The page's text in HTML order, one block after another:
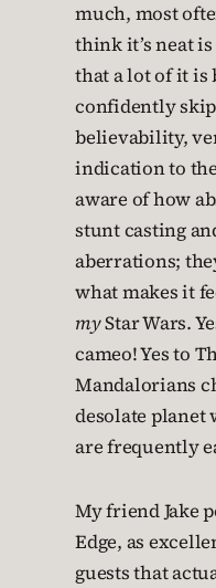
much, most
think it’s neat
that a lot of it is
confidently
believability,
indication to
aware of how
stunt casting
aberrations;
what makes it
myStar Wars.
cameo! Yes to
Mandalorians
desolate
are frequently
My friend Jake
Edge, as
guests that